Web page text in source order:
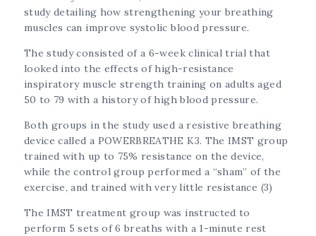
study detailing how strengthening your breathing
muscles can improve systolic blood pressure.
The study consisted of a 6-week clinical trial that
looked into the effects of high-resistance
inspiratory muscle strength training on adults aged
50 to 79 with a history of high blood pressure.
Both groups in the study used a resistive breathing
device called a POWERBREATHE K3. The IMST group
trained with up to 75% resistance on the device,
while the control group performed a “sham” of the
exercise, and trained with very little resistance (3)
The IMST treatment group was instructed to
perform 5 sets of 6 breaths with a 1-minute rest